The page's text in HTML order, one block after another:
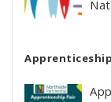
Apprenticeship